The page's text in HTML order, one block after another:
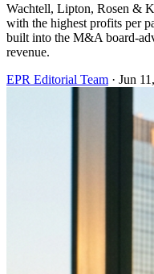
Wachtell, Lipton, Rosen &
with the highest profits per
built into the M&A board-
revenue.
EPR Editorial Team · Jun